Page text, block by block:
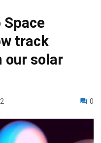
Space
track
our solar
0